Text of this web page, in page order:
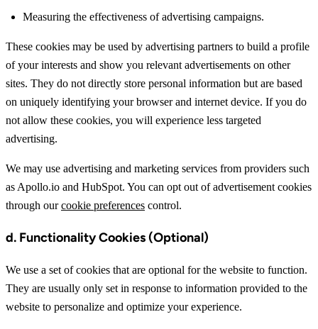
Measuring the effectiveness of advertising campaigns.
These cookies may be used by advertising partners to build a profile
of your interests and show you relevant advertisements on other
sites. They do not directly store personal information but are based
on uniquely identifying your browser and internet device. If you do
not allow these cookies, you will experience less targeted
advertising.
We may use advertising and marketing services from providers such
as Apollo.io and HubSpot. You can opt out of advertisement cookies
through our
cookie preferences control.
d. Functionality Cookies (Optional)
We use a set of cookies that are optional for the website to function.
They are usually only set in response to information provided to the
website to personalize and optimize your experience.